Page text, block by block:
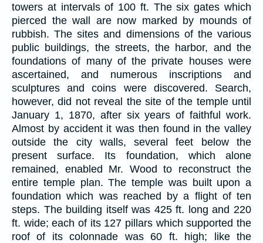
towers at intervals of 100 ft. The six gates which
pierced the wall are now marked by mounds of
rubbish. The sites and dimensions of the various
public buildings, the streets, the harbor, and the
foundations of many of the private houses were
ascertained, and numerous inscriptions and
sculptures and coins were discovered. Search,
however, did not reveal the site of the temple until
January 1, 1870, after six years of faithful work.
Almost by accident it was then found in the valley
outside the city walls, several feet below the
present surface. Its foundation, which alone
remained, enabled Mr. Wood to reconstruct the
entire temple plan. The temple was built upon a
foundation which was reached by a flight of ten
steps. The building itself was 425 ft. long and 220
ft. wide; each of its 127 pillars which supported the
roof of its colonnade was 60 ft. high; like the